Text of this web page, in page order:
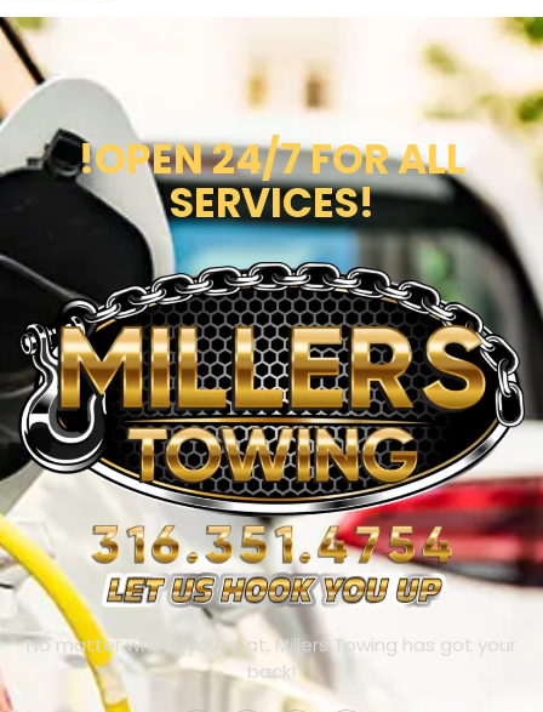
!OPEN 24/7 FOR ALL
SERVICES!
No matter where you’re at, Millers Towing has got your
back!